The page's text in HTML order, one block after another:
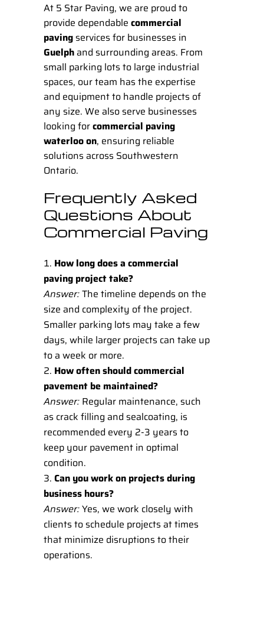
At 5 Star Paving, we are proud to
provide dependable commercial
paving services for businesses in
Guelphand surrounding areas. From
small parking lots to large industrial
spaces, our team has the expertise
and equipment to handle projects of
any size. We also serve businesses
looking forcommercial paving
waterloo on, ensuring reliable
solutions across Southwestern
Ontario.
Frequently Asked
Questions About
Commercial Paving
How long does a commercial
paving project take?
Answer:The timeline depends on the
size and complexity of the project.
Smaller parking lots may take a few
days, while larger projects can take up
to a week or more.
How often should commercial
pavement be maintained?
Answer: Regular maintenance, such
as crack filling and sealcoating, is
recommended every 2-3 years to
keep your pavement in optimal
condition.
Can you work on projects during
business hours?
Answer:Yes, we work closely with
clients to schedule projects at times
that minimize disruptions to their
operations.